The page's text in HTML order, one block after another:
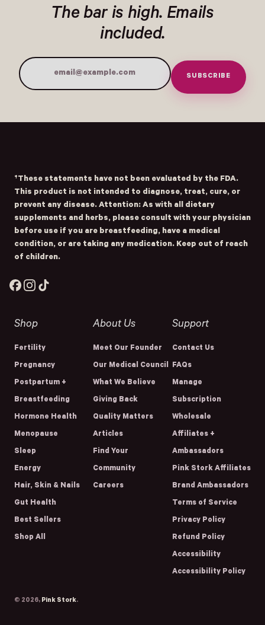
The bar is high. Emails
included.
Email Address SUBSCRIBE
†These statements have not been evaluated by the FDA.
This product is not intended to diagnose, treat, cure, or
prevent any disease. Attention: As with all dietary
supplements and herbs, please consult with your physician
before use if you are breastfeeding, have a medical
condition, or are taking any medication. Keep out of reach
of children.
FacebookInstagram
Shop
Fertility
Pregnancy
Postpartum +
Breastfeeding
Hormone Health
Menopause
Sleep
Energy
Hair, Skin & Nails
Gut Health
Best Sellers
Shop All
About Us
Meet Our Founder
Our Medical Council
What We Believe
Giving Back
Quality Matters
Articles
Find Your
Community
Careers
Support
Contact Us
FAQs
Manage
Subscription
Wholesale
Affiliates +
Ambassadors
Pink Stork Affiliates
Brand Ambassadors
Terms of Service
Privacy Policy
Refund Policy
Accessibility
Accessibility Policy
© 2026, Pink Stork.